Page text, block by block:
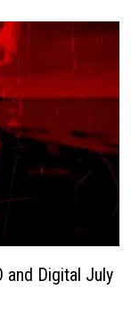
and Digital July